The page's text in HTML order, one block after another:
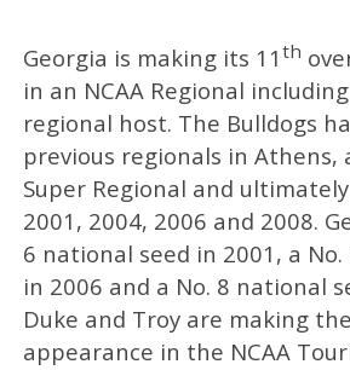
Georgia is making its 11 th
in an NCAA Regional
regional host. The Bulldogs
previous regionals in Athens,
Super Regional and
2001, 2004, 2006 and 2008.
6 national seed in 2001, a
in 2006 and a No. 8 national
Duke and Troy are making
appearance in the NCAA